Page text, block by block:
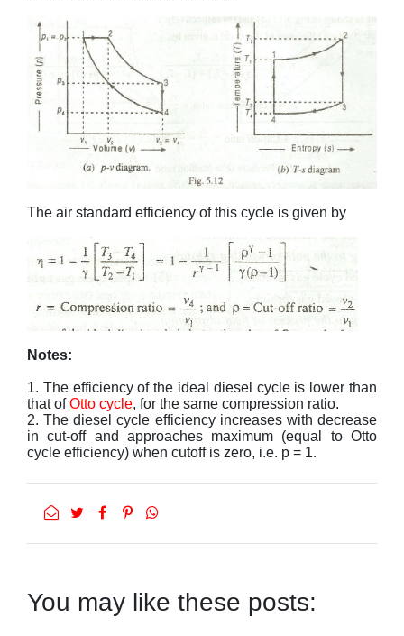
The air standard efficiency of this cycle is given by
Notes:
1. The efficiency of the ideal diesel cycle is lower than
that ofOtto cycle, for the same compression ratio.
2. The diesel cycle efficiency increases with decrease
in cut-off and approaches maximum (equal to Otto
cycle efficiency) when cutoff is zero, i.e. p = 1.
You may like these posts: